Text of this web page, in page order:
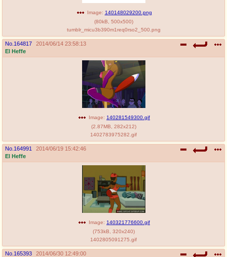
Image: 140148029200.png
(80kB 500x500)
tumblr_micu3b390m1req0rso2_500.png
No. 164817
2014/06/14 23:58:13
El Heffe
Image: 140281549300.gif
(2.87MB 282x212)
1402783975282.gif
No. 164991
2014/06/19 15:42:46
El Heffe
Image: 140321776600.gif
(753kB 320x240)
1402805091275.gif
No. 165393
2014/06/30 12:49:00